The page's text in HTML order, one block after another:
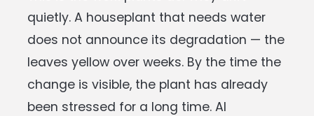
quietly. A houseplant that needs water
does not announce its degradation — the
leaves yellow over weeks. By the time the
change is visible, the plant has already
been stressed for a long time. AI